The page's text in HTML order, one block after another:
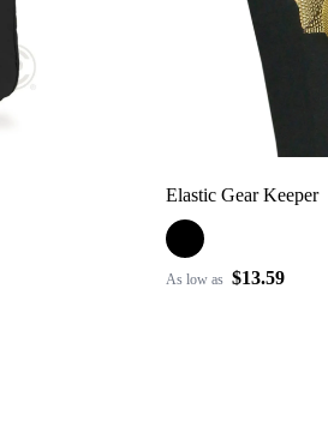
Elastic Gear Keeper
As low as $13.59